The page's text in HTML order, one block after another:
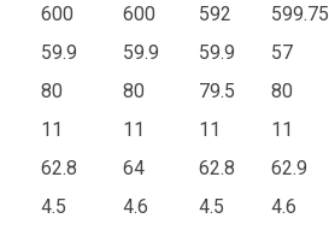
600 600 592 599.75
59.9 59.9 59.9 57
80 80 79.5 80
11 11 11 11
62.8 64 62.8 62.9
4.5 4.6 4.5 4.6